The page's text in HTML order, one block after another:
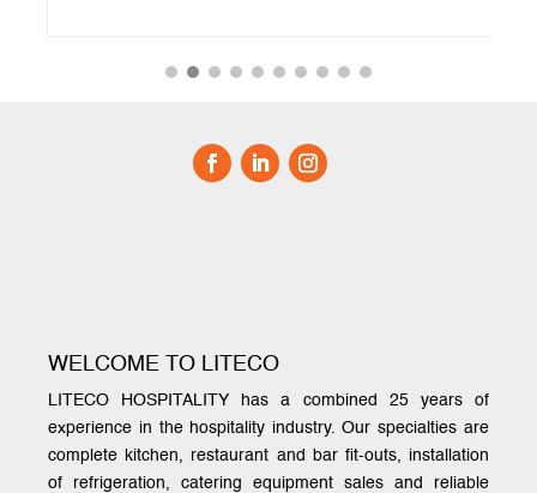
WELCOME TO LITECO
LITECO HOSPITALITY has a combined 25 years of
experience in the hospitality industry. Our specialties are
complete kitchen, restaurant and bar fit-outs, installation
of refrigeration, catering equipment sales and reliable